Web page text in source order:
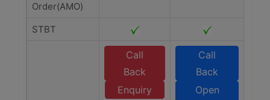
Order(AMO)
STBT
Call
Back
Enquiry
Call
Back
Open